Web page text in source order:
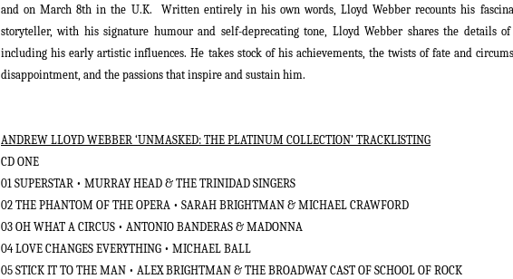
and onMarch 8th in the U.K. Written entirely in his own words, Lloyd Webber recounts his
storyteller, with his signature humour and self-deprecating tone, Lloyd Webber shares the details
including his early artistic influences. He takes stock of his achievements, the twists of fate and
disappointment, and the passions that inspire and sustain him.
ANDREW LLOYD WEBBER ‘UNMASKED: THE PLATINUM COLLECTION’ TRACKLISTING
CD ONE
01 SUPERSTAR • MURRAY HEAD & THE TRINIDAD SINGERS
02 THE PHANTOM OF THE OPERA • SARAH BRIGHTMAN & MICHAEL CRAWFORD
03 OH WHAT A CIRCUS • ANTONIO BANDERAS & MADONNA
04 LOVE CHANGES EVERYTHING • MICHAEL BALL
05 STICK IT TO THE MAN • ALEX BRIGHTMAN & THE BROADWAY CAST OF SCHOOL OF ROCK